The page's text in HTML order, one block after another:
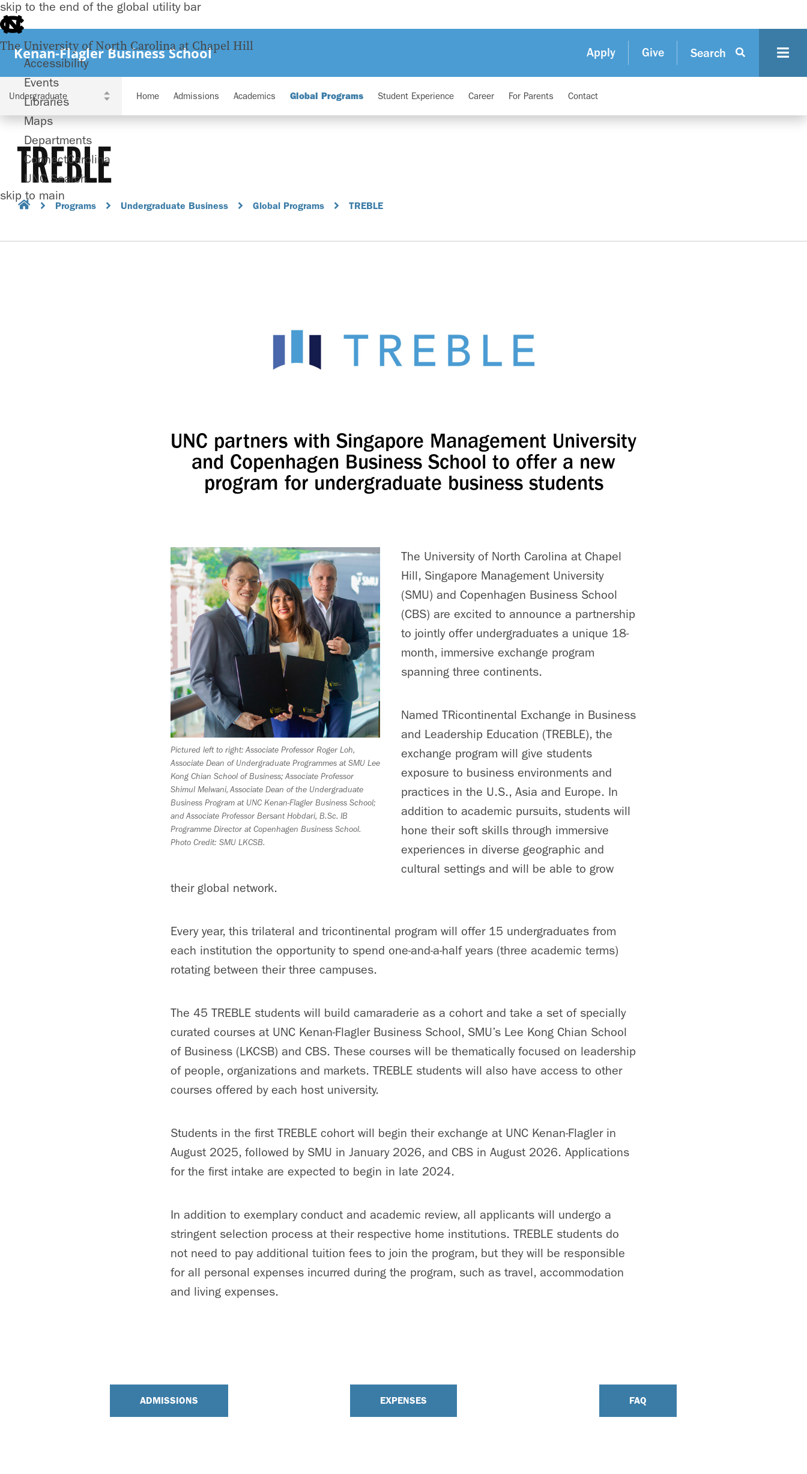
skip to the end of the global utility bar
The University of North Carolina at Chapel Hill
Accessibility
Events
Libraries
Maps
Departments
ConnectCarolina
UNC Search
skip to main
Kenan-Flagler Business School Apply Give Search
Home Admissions Academics Global Programs Student Experience Career For Parents Contact
TREBLE
Programs Undergraduate Business Global Programs TREBLE
UNC partners with Singapore Management University
and Copenhagen Business School to offer a new
program for undergraduate business students
Pictured left to right: Associate Professor Roger Loh,
Associate Dean of Undergraduate Programmes at SMU Lee
Kong Chian School of Business; Associate Professor
Shimul Melwani, Associate Dean of the Undergraduate
Business Program at UNC Kenan-Flagler Business School;
and Associate Professor Bersant Hobdari, B.Sc. IB
Programme Director at Copenhagen Business School.
Photo Credit: SMU LKCSB.
The University of North Carolina at Chapel
Hill, Singapore Management University
(SMU) and Copenhagen Business School
(CBS) are excited to announce a partnership
to jointly offer undergraduates a unique 18-
month, immersive exchange program
spanning three continents.
Named TRicontinental Exchange in Business
and Leadership Education (TREBLE), the
exchange program will give students
exposure to business environments and
practices in the U.S., Asia and Europe. In
addition to academic pursuits, students will
hone their soft skills through immersive
experiences in diverse geographic and
cultural settings and will be able to grow
their global network.
Every year, this trilateral and tricontinental program will offer 15 undergraduates from
each institution the opportunity to spend one-and-a-half years (three academic terms)
rotating between their three campuses.
The 45 TREBLE students will build camaraderie as a cohort and take a set of specially
curated courses at UNC Kenan-Flagler Business School, SMU’s Lee Kong Chian School
of Business (LKCSB) and CBS. These courses will be thematically focused on leadership
of people, organizations and markets. TREBLE students will also have access to other
courses offered by each host university.
Students in the first TREBLE cohort will begin their exchange at UNC Kenan-Flagler in
August 2025, followed by SMU in January 2026, and CBS in August 2026. Applications
for the first intake are expected to begin in late 2024.
In addition to exemplary conduct and academic review, all applicants will undergo a
stringent selection process at their respective home institutions. TREBLE students do
not need to pay additional tuition fees to join the program, but they will be responsible
for all personal expenses incurred during the program, such as travel, accommodation
and living expenses.
ADMISSIONS EXPENSES FAQ